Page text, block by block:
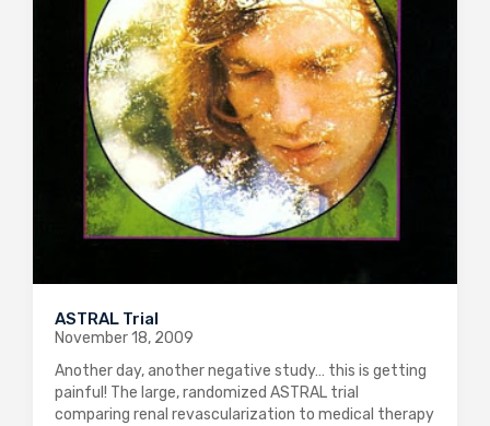
ASTRAL Trial
November 18, 2009
Another day, another negative study… this is getting
painful! The large, randomized ASTRAL trial
comparing renal revascularization to medical therapy